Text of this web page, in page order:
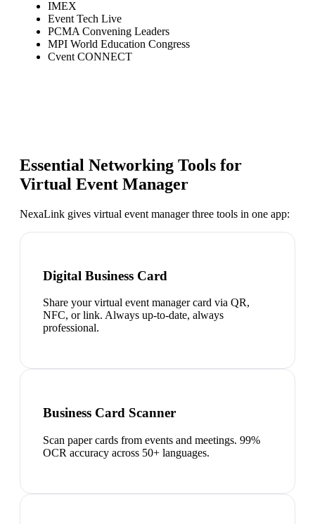
IMEX
Event Tech Live
PCMA Convening Leaders
MPI World Education Congress
Cvent CONNECT
Essential Networking Tools for
Virtual Event Manager
NexaLink gives virtual event managerthree tools in one app:
Digital Business Card
Share your virtual event manager card via QR,
NFC, or link. Always up-to-date, always
professional.
Business Card Scanner
Scan paper cards from events and meetings. 99%
OCR accuracy across 50+ languages.